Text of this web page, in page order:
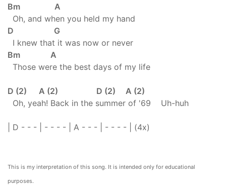
Bm A
Oh, and when you held my hand
D G
I knew that it was now or never
Bm A
Those were the best days of my life
D (2) A (2) D (2) A (2)
Oh, yeah! Back in the summer of '69 Uh-huh
| D - - - | - - - - | A - - - | - - - - | (4x)
This is my interpretation of this song. It is intended only for educational
purposes.